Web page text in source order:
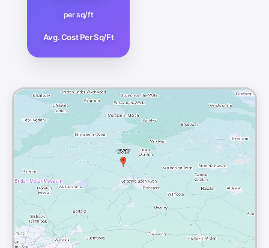
per sq/ft
Avg. Cost Per Sq/Ft